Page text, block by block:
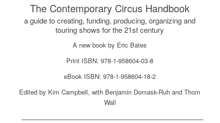
The Contemporary Circus Handbook
a guide to creating, funding, producing, organizing and
touring shows for the 21st century
A new book by Eric Bates
Print ISBN: 978-1-958604-03-8
eBook ISBN: 978-1-958604-18-2
Edited by Kim Campbell, with Benjamin Domask-Ruh and Thom
Wall